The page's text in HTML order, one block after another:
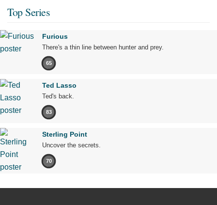
Top Series
Furious
There's a thin line between hunter and prey.
65
Ted Lasso
Ted's back.
83
Sterling Point
Uncover the secrets.
70